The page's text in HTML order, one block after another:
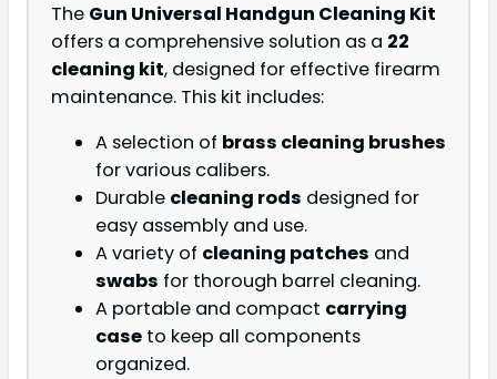
The Gun Universal Handgun Cleaning Kit
offers a comprehensive solution as a 22
cleaning kit, designed for effective firearm
maintenance. This kit includes:
A selection of brass cleaning brushes
for various calibers.
Durable cleaning rods designed for
easy assembly and use.
A variety of cleaning patches and
swabs for thorough barrel cleaning.
A portable and compact carrying
case to keep all components
organized.